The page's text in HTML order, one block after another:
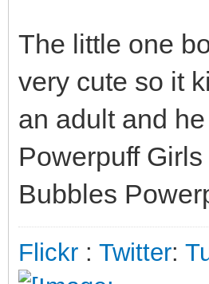
The little one
very cute so it
an adult and
Powerpuff
Bubbles
Flickr : Twitter: